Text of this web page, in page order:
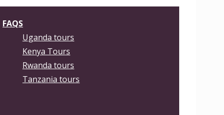
FAQS
Uganda tours
Kenya Tours
Rwanda tours
Tanzania tours